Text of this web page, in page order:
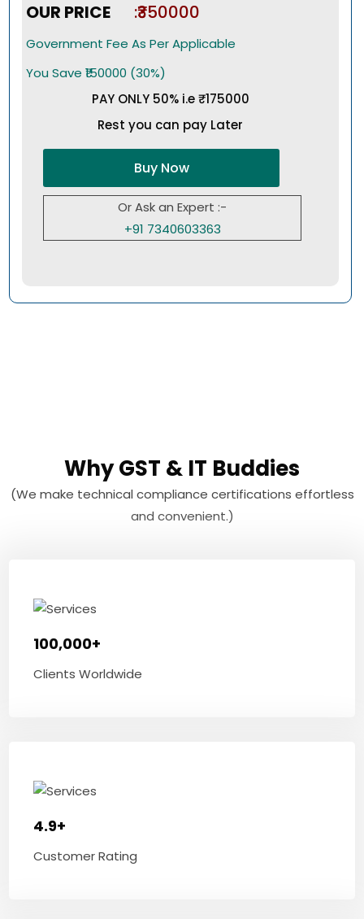
OUR PRICE
:₹350000
Government Fee As Per Applicable
You Save ₹150000 (30%)
PAY ONLY 50% i.e ₹175000
Rest you can pay Later
Buy Now
Or Ask an Expert :-
+91 7340603363
Why GST & IT Buddies
(We make technical compliance certifications effortless
and convenient.)
100,000+
Clients Worldwide
4.9+
Customer Rating